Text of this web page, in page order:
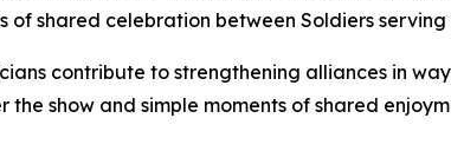
shared celebration between Soldiers
contribute to strengthening alliances in
the show and simple moments of shared